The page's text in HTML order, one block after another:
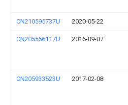
CN210595737U 2020-05-22
CN205556117U 2016-09-07
CN205933523U 2017-02-08